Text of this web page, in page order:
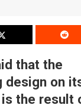
that the
design on
the result